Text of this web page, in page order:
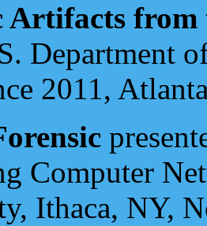
Artifacts from
Department
2011,
Computer
Ithaca, NY,